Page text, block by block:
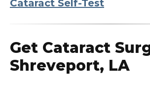
Cataract Self-Test
Get Cataract
Shreveport, LA